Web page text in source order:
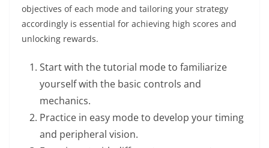
objectives of each mode and tailoring your strategy
accordingly is essential for achieving high scores and
unlocking rewards.
Start with the tutorial mode to familiarize
yourself with the basic controls and
mechanics.
Practice in easy mode to develop your timing
and peripheral vision.